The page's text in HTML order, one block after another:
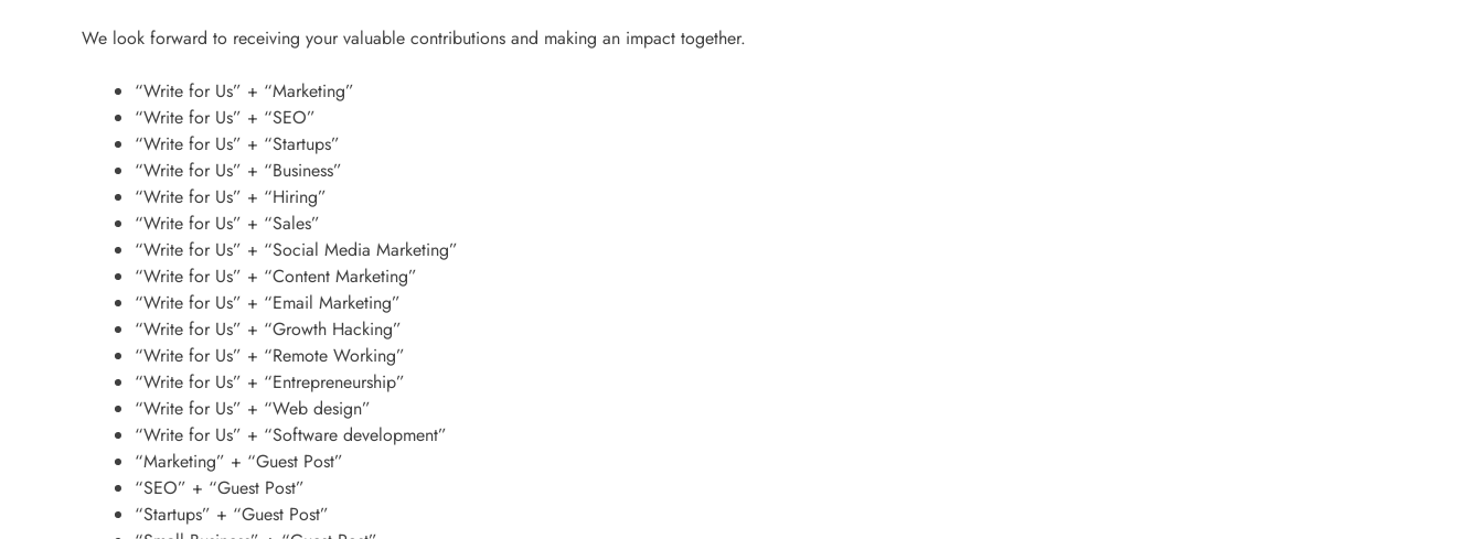
We look forward to receiving your valuable contributions and making an impact together.
“Write for Us” + “Marketing”
“Write for Us” + “SEO”
“Write for Us” + “Startups”
“Write for Us” + “Business”
“Write for Us” + “Hiring”
“Write for Us” + “Sales”
“Write for Us” + “Social Media Marketing”
“Write for Us” + “Content Marketing”
“Write for Us” + “Email Marketing”
“Write for Us” + “Growth Hacking”
“Write for Us” + “Remote Working”
“Write for Us” + “Entrepreneurship”
“Write for Us” + “Web design”
“Write for Us” + “Software development”
“Marketing” + “Guest Post”
“SEO” + “Guest Post”
“Startups” + “Guest Post”